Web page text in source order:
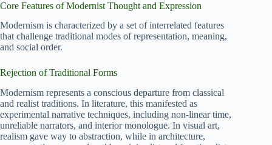
Core Features of Modernist Thought and Expression
Modernism is characterized by a set of interrelated features
that challenge traditional modes of representation, meaning,
and social order.
Rejection of Traditional Forms
Modernism represents a conscious departure from classical
and realist traditions. In literature, this manifested as
experimental narrative techniques, including non-linear time,
unreliable narrators, and interior monologue. In visual art,
realism gave way to abstraction, while in architecture,